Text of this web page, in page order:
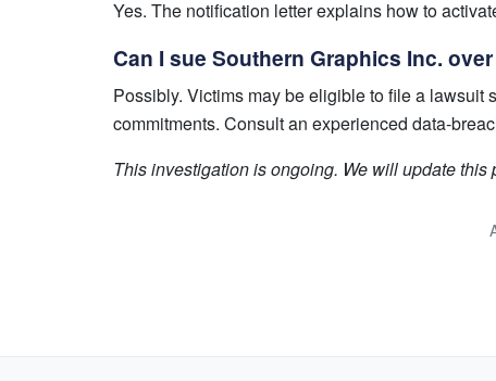
Yes. The notification letter explains how to
Can I sue Southern Graphics Inc.
Possibly. Victims may be eligible to file a lawsuit
commitments. Consult an experienced data-
This investigation is ongoing. We will update